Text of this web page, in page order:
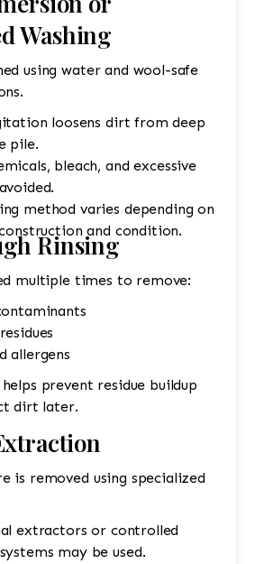
Washing
using water and wool-safe
loosens dirt from deep
pile.
bleach, and excessive
method varies depending on
and condition.
Rinsing
multiple times to remove:
allergens
prevent residue buildup
dirt later.
is removed using specialized
extractors or controlled
may be used.